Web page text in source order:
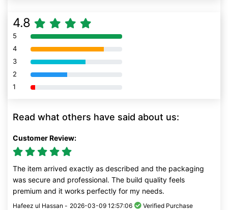
4.8
5 80% Complete (danger)
4 80% Complete (danger)
3 80% Complete (danger)
2 80% Complete (danger)
1 80% Complete (danger)
Read what others have said about us:
Customer Review:
The item arrived exactly as described and the packaging
was secure and professional. The build quality feels
premium and it works perfectly for my needs.
Hafeez ul Hassan - 2026-03-09 12:57:06 Verified Purchase